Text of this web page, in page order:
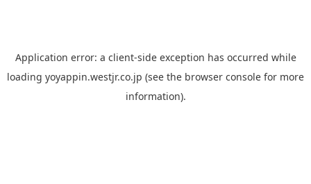
Application error: a client-side exception has occurred while
loading yoyappin.westjr.co.jp (see the browser console for more
information).